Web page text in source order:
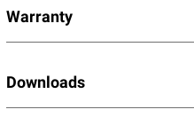
Warranty
Downloads